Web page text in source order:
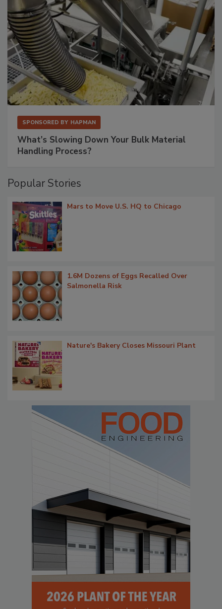
SPONSORED BY HAPMAN
What’s Slowing Down Your Bulk Material
Handling Process?
Popular Stories
Mars to Move U.S. HQ to Chicago
1.6M Dozens of Eggs Recalled Over
Salmonella Risk
Nature's Bakery Closes Missouri Plant